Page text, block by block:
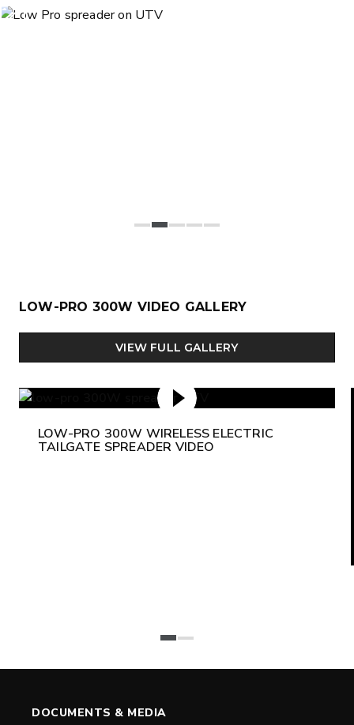
LOW-PRO 300W VIDEO GALLERY
VIEW FULL GALLERY
LOW-PRO 300W WIRELESS ELECTRIC
TAILGATE SPREADER VIDEO
DOCUMENTS & MEDIA